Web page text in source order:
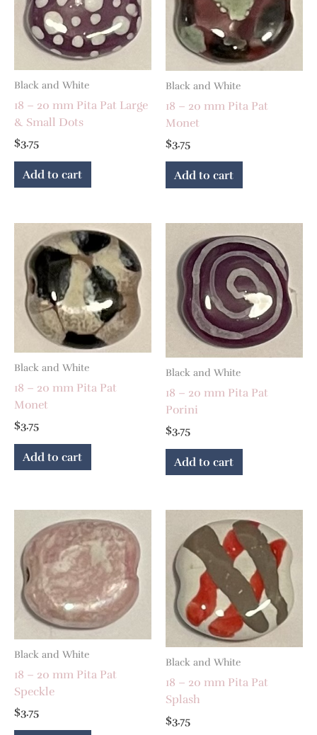
Black and White
18 – 20 mm Pita Pat Large
& Small Dots
$3.75
Add to cart
Black and White
18 – 20 mm Pita Pat
Monet
$3.75
Add to cart
Black and White
18 – 20 mm Pita Pat
Monet
$3.75
Add to cart
Black and White
18 – 20 mm Pita Pat
Porini
$3.75
Add to cart
Black and White
18 – 20 mm Pita Pat
Speckle
$3.75
Black and White
18 – 20 mm Pita Pat
Splash
$3.75